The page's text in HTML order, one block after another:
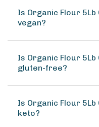
Is Organic Flour 5Lb
vegan?
Is Organic Flour 5Lb
gluten-free?
Is Organic Flour 5Lb
keto?